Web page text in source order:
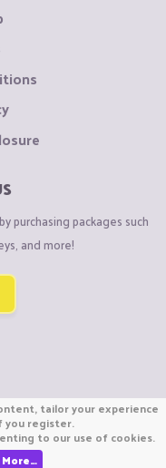
purchasing packages such
and more!
B.V. 2026
or Minecraft.
Co., Ltd
tailor your experience
you register.
to our use of cookies.